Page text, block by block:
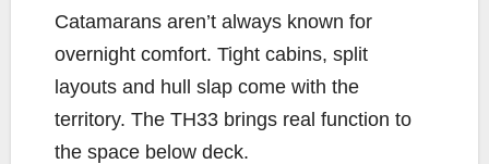
Catamarans aren’t always known for
overnight comfort. Tight cabins, split
layouts and hull slap come with the
territory. The TH33 brings real function to
the space below deck.